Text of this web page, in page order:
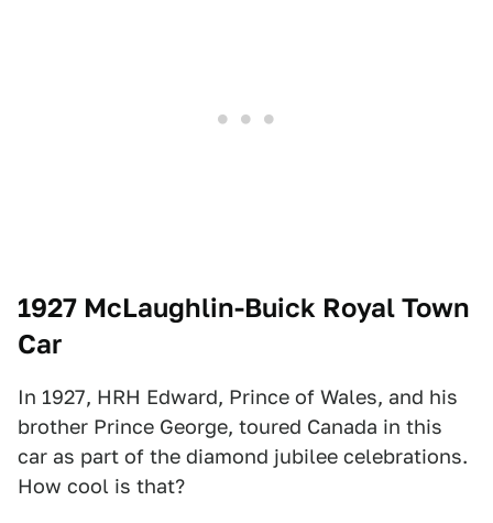
1927 McLaughlin-Buick Royal Town
Car
In 1927, HRH Edward, Prince of Wales, and his
brother Prince George, toured Canada in this
car as part of the diamond jubilee celebrations.
How cool is that?